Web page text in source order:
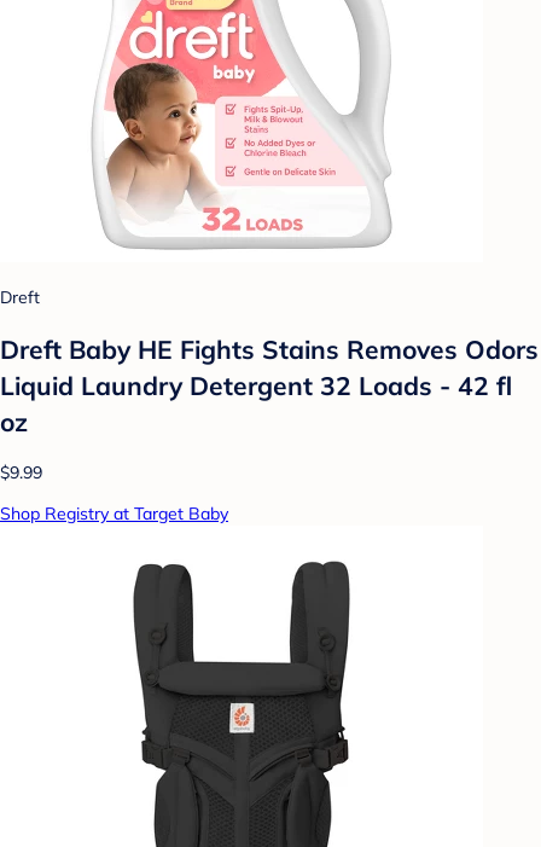
Dreft
Dreft Baby HE Fights Stains Removes Odors
Liquid Laundry Detergent 32 Loads - 42 fl
oz
$9.99
Shop Registry at Target Baby